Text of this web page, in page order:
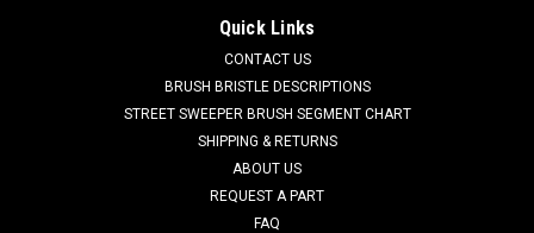
Scrub Brush for Clarke
CL 51482D 20" .016" Soft Nylon Scrub Brush for Clarke Floor
nylon brushes can be used on sensitive surfaces such as
Quick Links
CONTACT US
BRUSH BRISTLE DESCRIPTIONS
STREET SWEEPER BRUSH SEGMENT CHART
SHIPPING & RETURNS
ABOUT US
REQUEST A PART
FAQ